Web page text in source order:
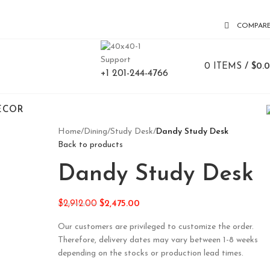
Support
+1 201-244-4766
0 ITEMS / $
Home/Dining/Study Desk/Dandy Study Desk
Back to products
Dandy Study Desk
$2,912.00 $2,475.00
Our customers are privileged to customize the order.
Therefore, delivery dates may vary between 1-8 weeks
depending on the stocks or production lead times.